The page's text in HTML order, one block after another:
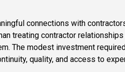
connections with
treating contractor
The modest investment
quality, and access to